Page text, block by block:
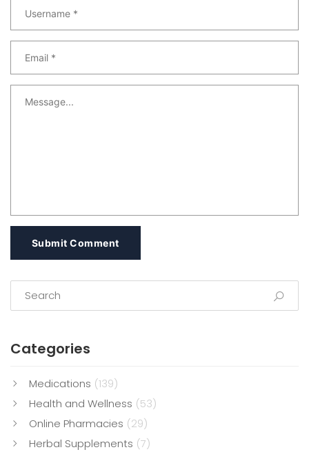
Submit Comment
Categories
Medications (139)
Health and Wellness (53)
Online Pharmacies (29)
Herbal Supplements (7)